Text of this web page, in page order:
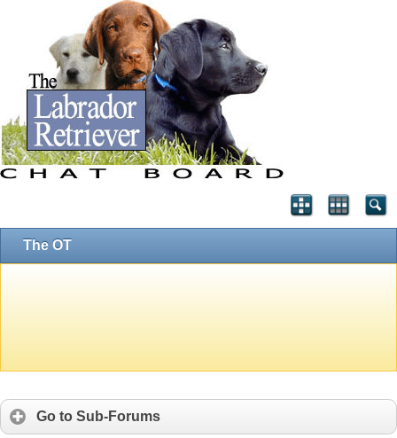
The OT
Go to Sub-Forums